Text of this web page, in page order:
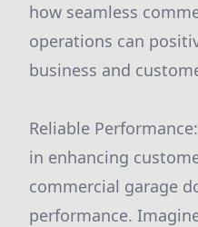
how seamless
operations can
business and
Reliable
in enhancing
commercial garage
performance.